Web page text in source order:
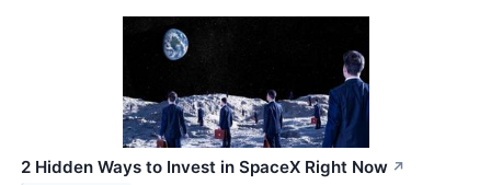
2 Hidden Ways to Invest in SpaceX Right Now ↗